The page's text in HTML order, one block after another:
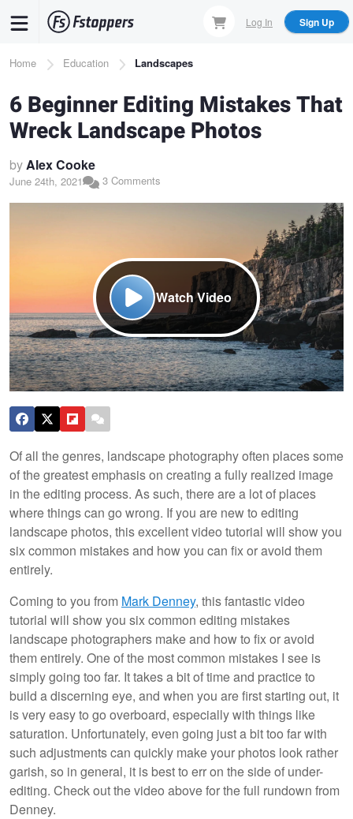
content
Log In Sign Up
Breadcrumb
Home Education Landscapes
6 Beginner Editing Mistakes That
Wreck Landscape Photos
byAlex Cooke
June 24th, 2021 3 Comments
Watch Video
Of all the genres, landscape photography often places some
of the greatest emphasis on creating a fully realized image
in the editing process. As such, there are a lot of places
where things can go wrong. If you are new to editing
landscape photos, this excellent video tutorial will show you
six common mistakes and how you can fix or avoid them
entirely.
Coming to you from Mark Denney, this fantastic video
tutorial will show you six common editing mistakes
landscape photographers make and how to fix or avoid
them entirely. One of the most common mistakes I see is
simply going too far. It takes a bit of time and practice to
build a discerning eye, and when you are first starting out, it
is very easy to go overboard, especially with things like
saturation. Unfortunately, even going just a bit too far with
such adjustments can quickly make your photos look rather
garish, so in general, it is best to err on the side of under-
editing. Check out the video above for the full rundown from
Denney.